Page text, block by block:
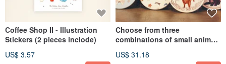
Coffee Shop II - Illustration
Stickers (2 pieces inclode)
US$ 3.57
Choose from three
combinations of small animal
price 780
US$ 31.18